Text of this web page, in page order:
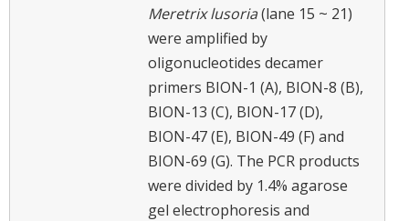
Meretrix lusoria(lane 15 ~ 21)
were amplified by
oligonucleotides decamer
primers BION-1 (A), BION-8 (B),
BION-13 (C), BION-17 (D),
BION-47 (E), BION-49 (F) and
BION-69 (G). The PCR products
were divided by 1.4% agarose
gel electrophoresis and